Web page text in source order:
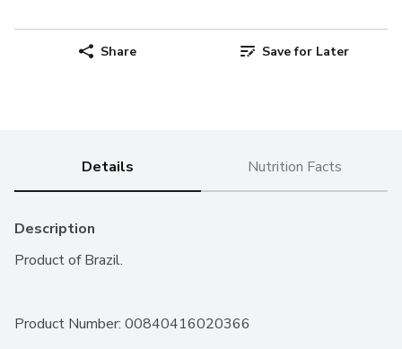
Share Save for Later
Details Nutrition Facts
Description
Product of Brazil.
Product Number: 00840416020366